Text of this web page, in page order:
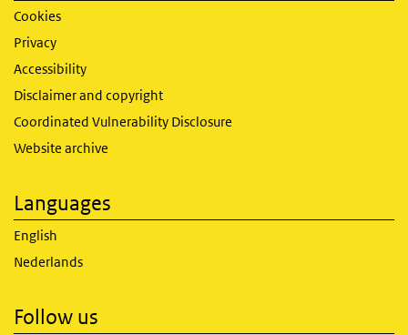
Cookies
Privacy
Accessibility
Disclaimer and copyright
Coordinated Vulnerability Disclosure
Website archive
Languages
English
Nederlands
Follow us